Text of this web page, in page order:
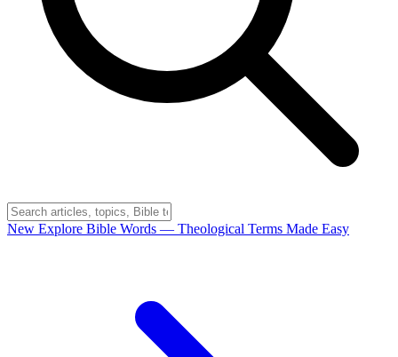
New Explore Bible Words — Theological Terms Made Easy